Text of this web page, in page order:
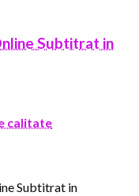
Subtitrat in
calitate
Subtitrat in